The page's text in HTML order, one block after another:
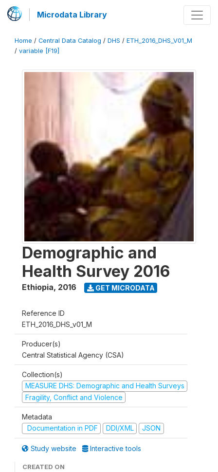
Microdata Library
Home / Central Data Catalog / DHS / ETH_2016_DHS_V01_M
/ variable [F19]
Demographic and
Health Survey 2016
Ethiopia, 2016 GET MICRODATA
Reference ID
ETH_2016_DHS_v01_M
Producer(s)
Central Statistical Agency (CSA)
Collection(s)
MEASURE DHS: Demographic and Health Surveys
Fragility, Conflict and Violence
Metadata
Documentation in PDF
DDI/XML JSON
Study website Interactive tools
CREATED ON